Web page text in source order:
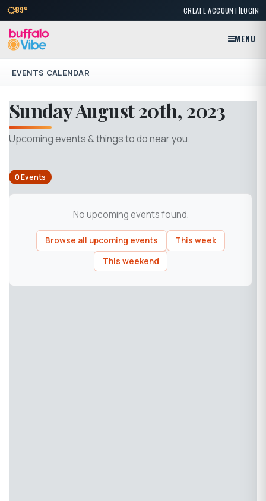
89° CREATE ACCOUNT|LOGIN
MENU
EVENTS CALENDAR
Sunday August 20th, 2023
Upcoming events & things to do near you.
0 Events
No upcoming events found.
Browse all upcoming events
This week
This weekend